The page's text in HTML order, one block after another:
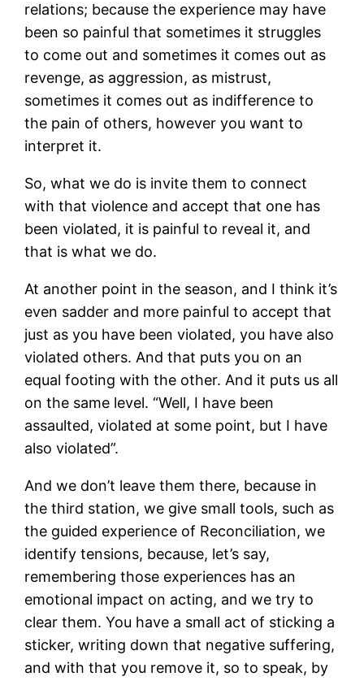
relations; because the experience may have
been so painful that sometimes it struggles
to come out and sometimes it comes out as
revenge, as aggression, as mistrust,
sometimes it comes out as indifference to
the pain of others, however you want to
interpret it.
So, what we do is invite them to connect
with that violence and accept that one has
been violated, it is painful to reveal it, and
that is what we do.
At another point in the season, and I think it’s
even sadder and more painful to accept that
just as you have been violated, you have also
violated others. And that puts you on an
equal footing with the other. And it puts us all
on the same level. “Well, I have been
assaulted, violated at some point, but I have
also violated”.
And we don’t leave them there, because in
the third station, we give small tools, such as
the guided experience of Reconciliation, we
identify tensions, because, let’s say,
remembering those experiences has an
emotional impact on acting, and we try to
clear them. You have a small act of sticking a
sticker, writing down that negative suffering,
and with that you remove it, so to speak, by